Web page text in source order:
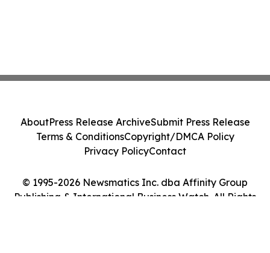
© 1995-2026 Newsmatics Inc. dba Affinity Group
Publishing & International Business Watch. All Rights
AboutPress Release ArchiveSubmit Press Release
Terms & ConditionsCopyright/DMCA Policy
Privacy PolicyContact